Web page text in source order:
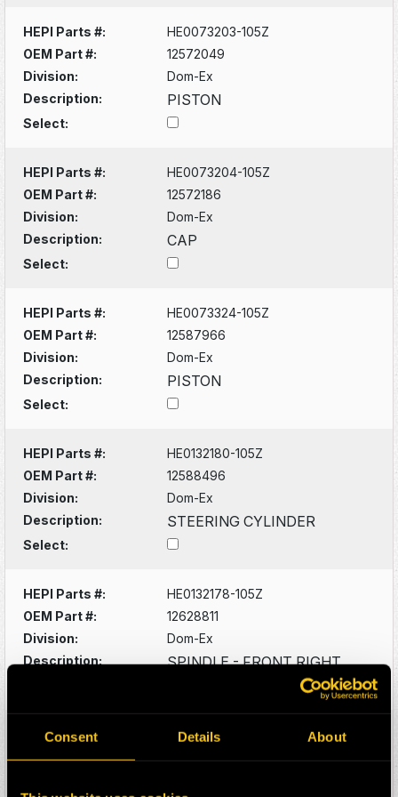
Consent Details About
HEPI Parts #:
HE0073203-105Z
OEM Part #:
12572049
Division:
Dom-Ex
Description:
PISTON
Select:
HEPI Parts #:
HE0073204-105Z
OEM Part #:
12572186
Division:
Dom-Ex
Description:
CAP
Select:
HEPI Parts #:
HE0073324-105Z
OEM Part #:
12587966
Division:
Dom-Ex
Description:
PISTON
Select:
HEPI Parts #:
HE0132180-105Z
OEM Part #:
12588496
Division:
Dom-Ex
Description:
STEERING CYLINDER
Select:
HEPI Parts #:
HE0132178-105Z
OEM Part #:
12628811
Division:
Dom-Ex
Description:
SPINDLE - FRONT RIGHT
HEPI Parts #:
HE0073584-105G
OEM Part #: